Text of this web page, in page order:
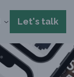
Let's talk